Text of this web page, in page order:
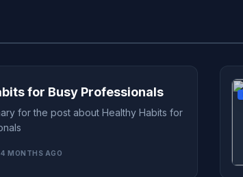
for Busy Professionals
for the post about Healthy Habits for
MONTHS AGO